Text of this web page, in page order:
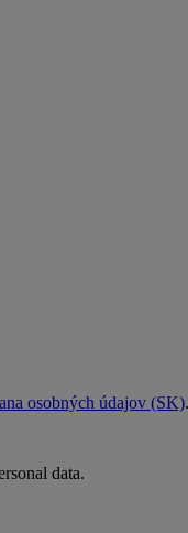
osobných údajov (SK).
data.